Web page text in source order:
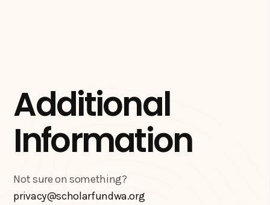
Additional
Information
Not sure on something?
privacy@scholarfundwa.org